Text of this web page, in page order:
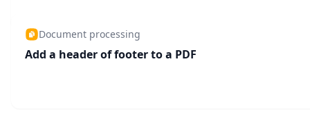
Document processing
Add a header of footer to a PDF